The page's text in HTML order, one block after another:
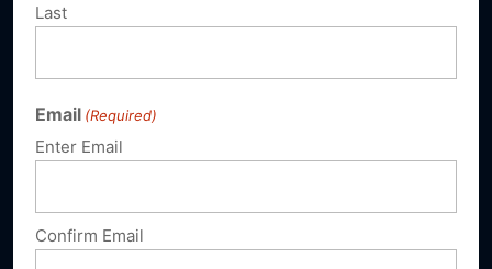
Our Vision
A Pennsylvania where God is honored,
religious freedom flourishes, families thrive,
Last
Email (Required)
Enter Email
Confirm Email